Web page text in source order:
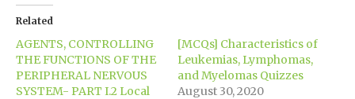
(Opens
in
new
window)window) window) window)window) (Opens
in
new
window)
Related
AGENTS, CONTROLLING
THE FUNCTIONS OF THE
PERIPHERAL NERVOUS
SYSTEM- PART I.2 Local
[MCQs] Characteristics of
Leukemias, Lymphomas,
and Myelomas Quizzes
August 30, 2020